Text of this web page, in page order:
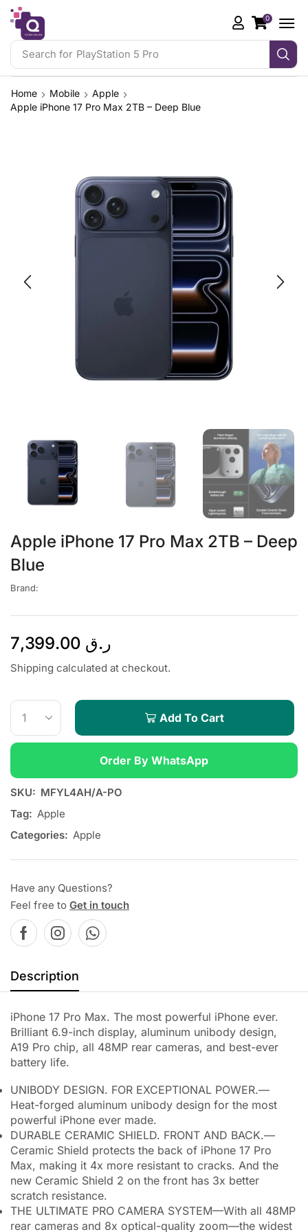
Search for PlayStation 5 Pro
0
Home Mobile
Apple
Apple iPhone 17 Pro Max 2TB – Deep Blue
Apple iPhone 17 Pro Max 2TB – Deep
Blue
Brand:
ر.ق
Shipping calculated at checkout.
Add To Cart
Order By WhatsApp
SKU: MFYL4AH/A-PO
Tag: Apple
Categories: Apple
Have any Questions?
Feel free to Get in touch
Description
iPhone 17 Pro Max. The most powerful iPhone ever.
Brilliant 6.9-inch display, aluminum unibody design,
A19 Pro chip, all 48MP rear cameras, and best-ever
battery life.
UNIBODY DESIGN. FOR EXCEPTIONAL POWER.—
Heat-forged aluminum unibody design for the most
powerful iPhone ever made.
DURABLE CERAMIC SHIELD. FRONT AND BACK.—
Ceramic Shield protects the back of iPhone 17 Pro
Max, making it 4x more resistant to cracks. And the
new Ceramic Shield 2 on the front has 3x better
scratch resistance.
THE ULTIMATE PRO CAMERA SYSTEM—With all 48MP
rear cameras and 8x optical-quality zoom—the widest